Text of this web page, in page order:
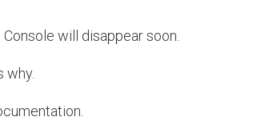
will disappear soon.
why.